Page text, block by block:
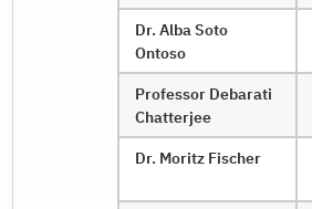
Dr. Alba Soto
Ontoso
Professor Debarati
Chatterjee
Dr. Moritz Fischer